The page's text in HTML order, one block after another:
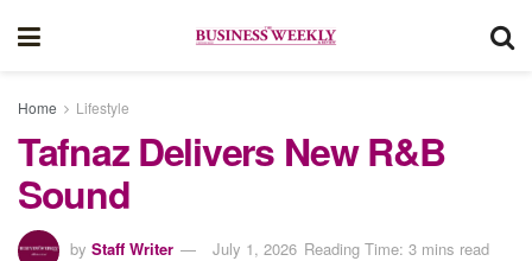
Home Lifestyle
Tafnaz Delivers New R&B
Sound
by Staff Writer July 1, 2026 Reading Time: 3 mins read